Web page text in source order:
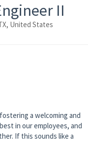
II
United States
a welcoming and
in our employees, and
If this sounds like a